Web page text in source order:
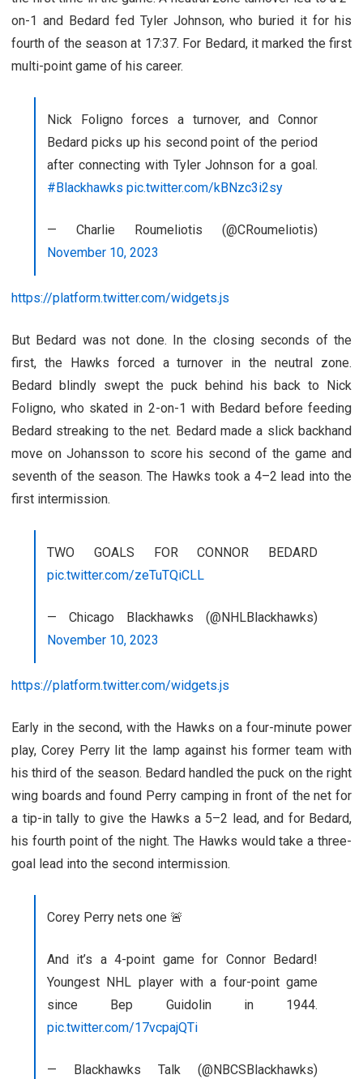
on-1 and Bedard fed Tyler Johnson, who buried it for his
fourth of the season at 17:37. For Bedard, it marked the first
multi-point game of his career.
Nick Foligno forces a turnover, and Connor
Bedard picks up his second point of the period
after connecting with Tyler Johnson for a goal.
#Blackhawks pic.twitter.com/kBNzc3i2sy
— Charlie Roumeliotis (@CRoumeliotis)
November 10, 2023
https://platform.twitter.com/widgets.js
But Bedard was not done. In the closing seconds of the
first, the Hawks forced a turnover in the neutral zone.
Bedard blindly swept the puck behind his back to Nick
Foligno, who skated in 2-on-1 with Bedard before feeding
Bedard streaking to the net. Bedard made a slick backhand
move on Johansson to score his second of the game and
seventh of the season. The Hawks took a 4–2 lead into the
first intermission.
TWO GOALS FOR CONNOR BEDARD
pic.twitter.com/zeTuTQiCLL
— Chicago Blackhawks (@NHLBlackhawks)
November 10, 2023
https://platform.twitter.com/widgets.js
Early in the second, with the Hawks on a four-minute power
play, Corey Perry lit the lamp against his former team with
his third of the season. Bedard handled the puck on the right
wing boards and found Perry camping in front of the net for
a tip-in tally to give the Hawks a 5–2 lead, and for Bedard,
his fourth point of the night. The Hawks would take a three-
goal lead into the second intermission.
Corey Perry nets one 🚨
And it’s a 4-point game for Connor Bedard!
Youngest NHL player with a four-point game
since Bep Guidolin in 1944.
pic.twitter.com/17vcpajQTi
— Blackhawks Talk (@NBCSBlackhawks)